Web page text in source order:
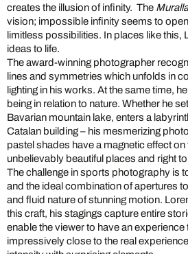
creates the illusion of infinity. The
vision; impossible infinity seems to
limitless possibilities. In places like this,
ideas to life.
The award-winning photographer
lines and symmetries which unfolds in
lighting in his works. At the same time,
being in relation to nature. Whether he
Bavarian mountain lake, enters a
Catalan building – his mesmerizing
pastel shades have a magnetic effect on
unbelievably beautiful places and right
The challenge in sports photography is
and the ideal combination of apertures
and fluid nature of stunning motion.
this craft, his stagings capture entire
enable the viewer to have an
impressively close to the real